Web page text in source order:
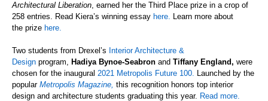
Architectural Liberation, earned her the Third Place prize in a crop of
258 entries. Read Kiera’s winning essay here. Learn more about
the prize here.
Two students from Drexel’s Interior Architecture &
Design program, Hadiya Bynoe-Seabron and Tiffany England, were
chosen for the inaugural 2021 Metropolis Future 100. Launched by the
popular Metropolis Magazine, this recognition honors top interior
design and architecture students graduating this year. Read more.